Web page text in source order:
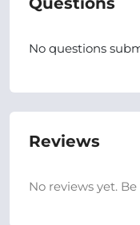
No questions
Reviews
No reviews yet.